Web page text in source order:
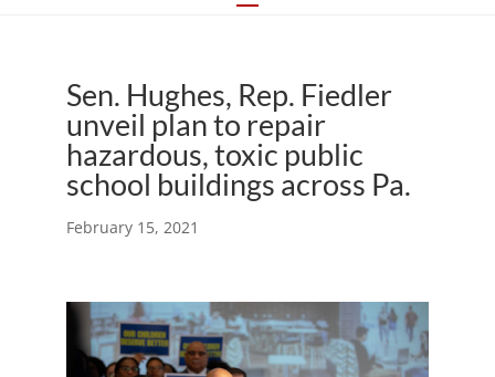
Sen. Hughes, Rep. Fiedler
unveil plan to repair
hazardous, toxic public
school buildings across Pa.
February 15, 2021